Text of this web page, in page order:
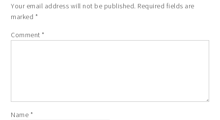
Your email address will not be published. Required fields are
marked *
Comment*
Name *